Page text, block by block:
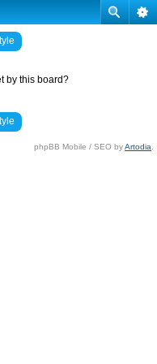
by this board?
phpBB Mobile / SEO byArtodia